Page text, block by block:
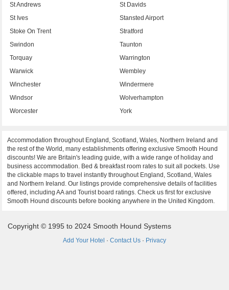
St Andrews
St Davids
St Ives
Stansted Airport
Stoke On Trent
Stratford
Swindon
Taunton
Torquay
Warrington
Warwick
Wembley
Winchester
Windermere
Windsor
Wolverhampton
Worcester
York
Accommodation throughout England, Scotland, Wales, Northern Ireland and
the rest of the World, many establishments offering exclusive Smooth Hound
discounts! We are Britain's leading guide, with a wide range of holiday and
business accommodation. Bed & breakfast room rates to suit all pockets. Use
the clickable maps to travel instantly throughout England, Scotland, Wales
and Northern Ireland. Our listings provide comprehensive details of facilities
offered, including AA and Tourist board ratings. Check us first for exclusive
Smooth Hound discounts before booking anywhere in the United Kingdom.
Copyright © 1995 to 2024 Smooth Hound Systems
Add Your Hotel · Contact Us · Privacy